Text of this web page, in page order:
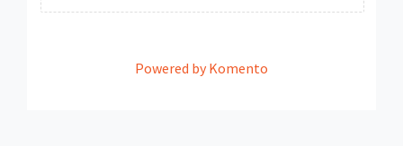
Powered by Komento